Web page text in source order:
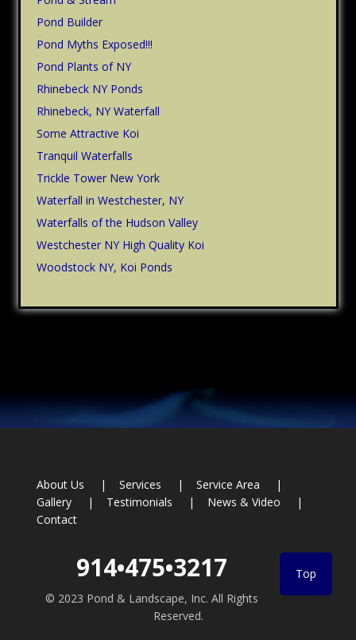
Pond Builder
Pond Myths Exposed!!!
Pond Plants of NY
Rhinebeck NY Ponds
Rhinebeck, NY Waterfall
Some Attractive Koi
Tranquil Waterfalls
Trickle Tower New York
Waterfall in Westchester, NY
Waterfalls of the Hudson Valley
Westchester NY High Quality Koi
Woodstock NY, Koi Ponds
About Us Services
Service Area
Gallery
Testimonials
News & Video
Contact
Top
914•475•3217
© 2023 Pond & Landscape, Inc. All Rights
Reserved.